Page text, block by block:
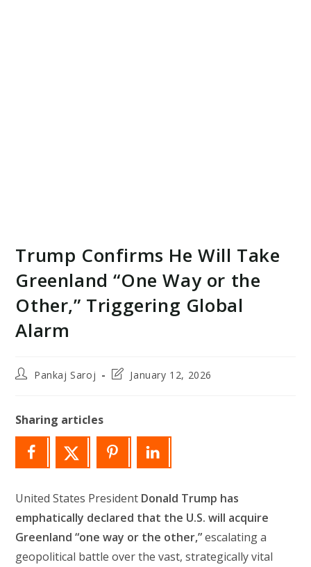
Trump Confirms He Will Take
Greenland “One Way or the
Other,” Triggering Global
Alarm
PostPankaj Saroj
PostJanuary 12, 2026
Sharing articles
United States President Donald Trump has
emphatically declared that the U.S. will acquire
Greenland “one way or the other,”escalating a
geopolitical battle over the vast, strategically vital